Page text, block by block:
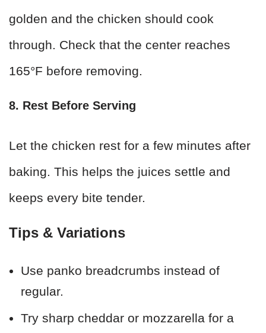
golden and the chicken should cook
through. Check that the center reaches
165°F before removing.
8. Rest Before Serving
Let the chicken rest for a few minutes after
baking. This helps the juices settle and
keeps every bite tender.
Tips & Variations
Use panko breadcrumbs instead of
regular.
Try sharp cheddar or mozzarella for a